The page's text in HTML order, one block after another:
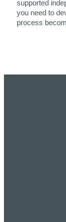
supported
you need to
process